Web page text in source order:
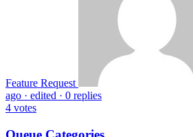
Feature Request
ago · edited · 0 replies
4 votes